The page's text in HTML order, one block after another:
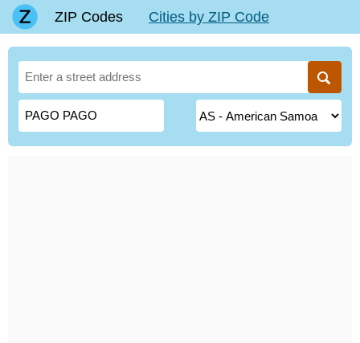
ZIP Codes Cities by ZIP Code